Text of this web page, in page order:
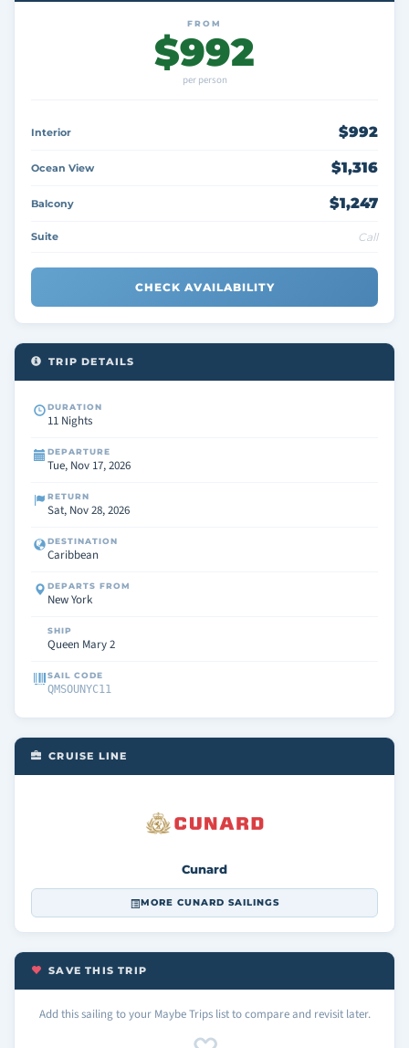
FROM
$992
per person
Interior $992
Ocean View $1,316
Balcony $1,247
Suite Call
CHECK AVAILABILITY
TRIP DETAILS
DURATION
11 Nights
DEPARTURE
Tue, Nov 17, 2026
RETURN
Sat, Nov 28, 2026
DESTINATION
Caribbean
DEPARTS FROM
New York
SHIP
Queen Mary 2
SAIL CODE
QMSOUNYC11
CRUISE LINE
Cunard
MORE CUNARD SAILINGS
SAVE THIS TRIP
Add this sailing to your Maybe Trips list to compare and revisit later.